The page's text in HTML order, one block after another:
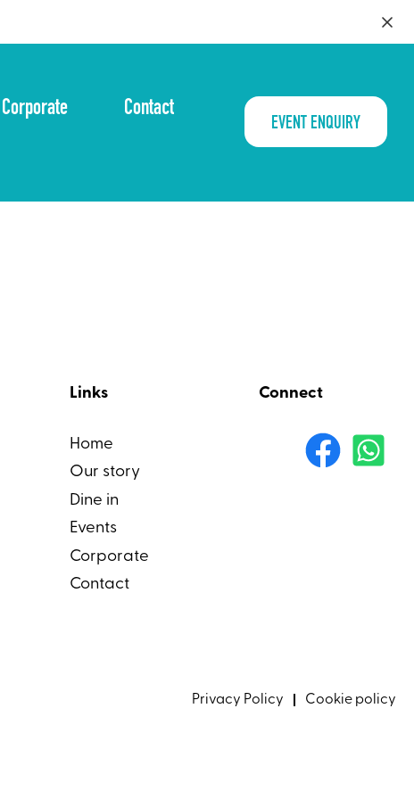
Corporate Contact
EVENT ENQUIRY
Links
Home
Our story
Dine in
Events
Corporate
Contact
Connect
Privacy Policy Cookie policy